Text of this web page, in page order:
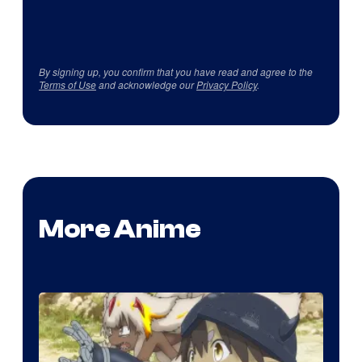
By signing up, you confirm that you have read and agree to the
Terms of Useand acknowledge ourPrivacy Policy.
More Anime